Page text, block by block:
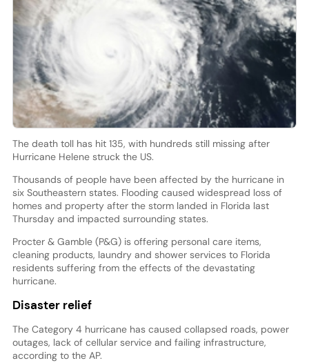
The death toll has hit 135, with hundreds still missing after
Hurricane Helene struck the US.
Thousands of people have been affected by the hurricane in
six Southeastern states. Flooding caused widespread loss of
homes and property after the storm landed in Florida last
Thursday and impacted surrounding states.
Procter & Gamble (P&G) is offering personal care items,
cleaning products, laundry and shower services to Florida
residents suffering from the effects of the devastating
hurricane.
Disaster relief
The Category 4 hurricane has caused collapsed roads, power
outages, lack of cellular service and failing infrastructure,
according to the AP.